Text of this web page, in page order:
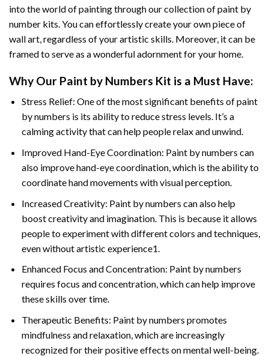
into the world of painting through our collection of paint by
number kits. You can effortlessly create your own piece of
wall art, regardless of your artistic skills. Moreover, it can be
framed to serve as a wonderful adornment for your home.
Why Our Paint by Numbers Kit is a Must Have:
Stress Relief: One of the most significant benefits of paint
by numbers is its ability to reduce stress levels. It’s a
calming activity that can help people relax and unwind.
Improved Hand-Eye Coordination: Paint by numbers can
also improve hand-eye coordination, which is the ability to
coordinate hand movements with visual perception.
Increased Creativity: Paint by numbers can also help
boost creativity and imagination. This is because it allows
people to experiment with different colors and techniques,
even without artistic experience1.
Enhanced Focus and Concentration: Paint by numbers
requires focus and concentration, which can help improve
these skills over time.
Therapeutic Benefits: Paint by numbers promotes
mindfulness and relaxation, which are increasingly
recognized for their positive effects on mental well-being.